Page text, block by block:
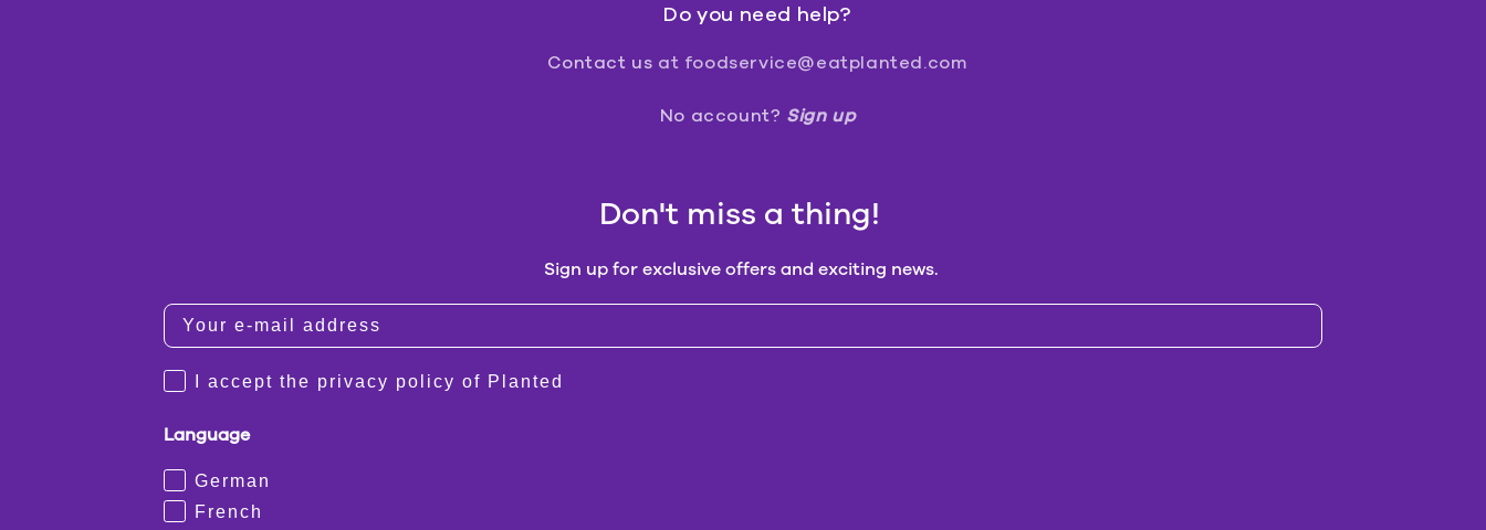
Do you need help?
Contact us at foodservice@eatplanted.com
No account? Sign up
Don't miss a thing!
Sign up for exclusive offers and exciting news.
I accept the privacy policy of Planted
Language
German
French